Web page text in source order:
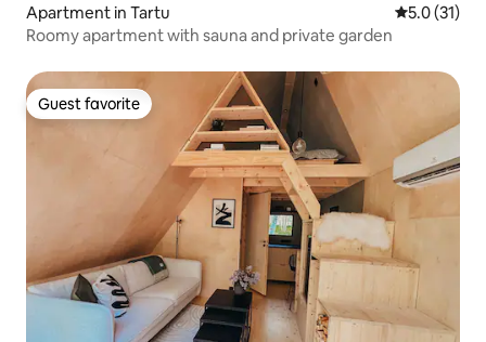
Apartment in Tartu 5.0 out of 5
5.0 (31)
Roomy apartment with sauna and private garden
Guest favorite
Guest favorite